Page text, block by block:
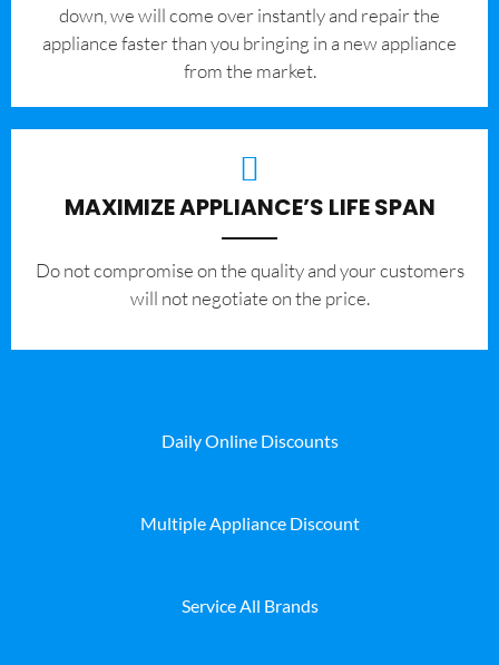
down, we will come over instantly and repair the
appliance faster than you bringing in a new appliance
from the market.
MAXIMIZE APPLIANCE’S LIFE SPAN
​Do not compromise on the quality and your customers
will not negotiate on the price.
Daily Online Discounts
Multiple Appliance Discount
Service All Brands